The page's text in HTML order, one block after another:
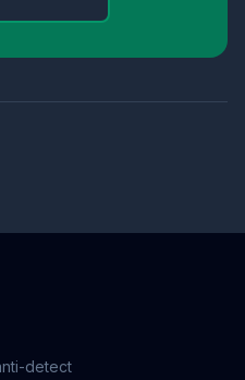
detect